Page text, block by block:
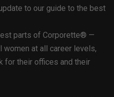
to our guide to the best
parts of Corporette® —
at all career levels,
for their offices and their